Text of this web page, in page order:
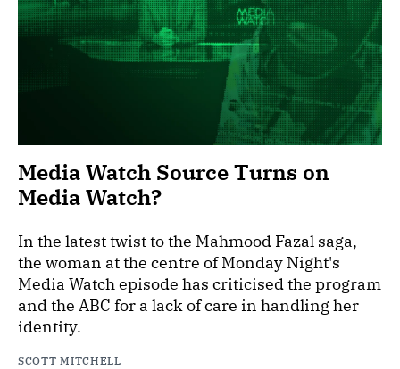
Media Watch Source Turns on
Media Watch?
In the latest twist to the Mahmood Fazal saga,
the woman at the centre of Monday Night's
Media Watch episode has criticised the program
and the ABC for a lack of care in handling her
identity.
SCOTT MITCHELL